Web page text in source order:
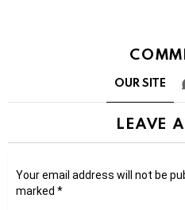
OUR SITE
LEAVE
Your email address will not be
marked *